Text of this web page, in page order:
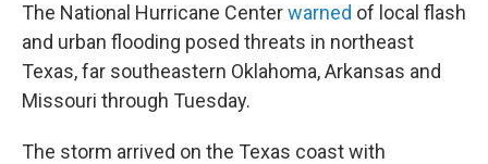
The National Hurricane Centerwarned of local flash
and urban flooding posed threats in northeast
Texas, far southeastern Oklahoma, Arkansas and
Missouri through Tuesday.
The storm arrived on the Texas coast with